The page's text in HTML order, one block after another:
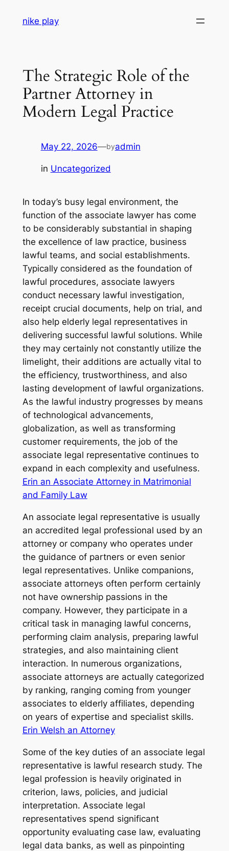
nike play
The Strategic Role of the
Partner Attorney in
Modern Legal Practice
May 22, 2026—byadmin
in Uncategorized
In today’s busy legal environment, the
function of the associate lawyer has come
to be considerably substantial in shaping
the excellence of law practice, business
lawful teams, and social establishments.
Typically considered as the foundation of
lawful procedures, associate lawyers
conduct necessary lawful investigation,
receipt crucial documents, help on trial, and
also help elderly legal representatives in
delivering successful lawful solutions. While
they may certainly not constantly utilize the
limelight, their additions are actually vital to
the efficiency, trustworthiness, and also
lasting development of lawful organizations.
As the lawful industry progresses by means
of technological advancements,
globalization, as well as transforming
customer requirements, the job of the
associate legal representative continues to
expand in each complexity and usefulness.
Erin an Associate Attorney in Matrimonial
and Family Law
An associate legal representative is usually
an accredited legal professional used by an
attorney or company who operates under
the guidance of partners or even senior
legal representatives. Unlike companions,
associate attorneys often perform certainly
not have ownership passions in the
company. However, they participate in a
critical task in managing lawful concerns,
performing claim analysis, preparing lawful
strategies, and also maintaining client
interaction. In numerous organizations,
associate attorneys are actually categorized
by ranking, ranging coming from younger
associates to elderly affiliates, depending
on years of expertise and specialist skills.
Erin Welsh an Attorney
Some of the key duties of an associate legal
representative is lawful research study. The
legal profession is heavily originated in
criterion, laws, policies, and judicial
interpretation. Associate legal
representatives spend significant
opportunity evaluating case law, evaluating
legal data banks, as well as pinpointing